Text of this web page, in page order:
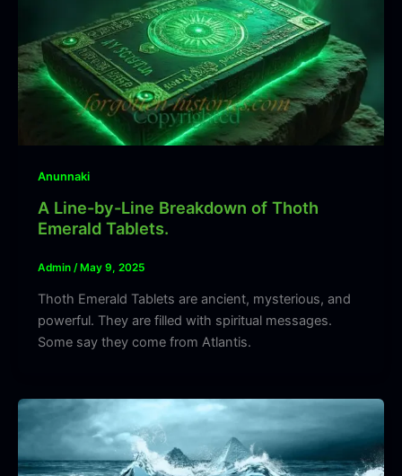
Anunnaki
A Line-by-Line Breakdown of Thoth
Emerald Tablets.
Admin /May 9, 2025
Thoth Emerald Tablets are ancient, mysterious, and
powerful. They are filled with spiritual messages.
Some say they come from Atlantis.